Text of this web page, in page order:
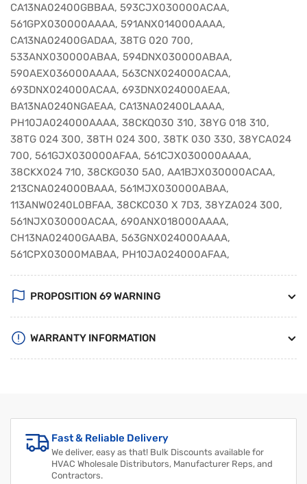
CA13NA02400GBBAA, 593CJX030000ACAA,
561GPX030000AAAA, 591ANX014000AAAA,
CA13NA02400GADAA, 38TG 020 700,
533ANX030000ABAA, 594DNX030000ABAA,
590AEX036000AAAA, 563CNX024000ACAA,
693DNX024000ACAA, 693DNX024000AEAA,
BA13NA0240NGAEAA, CA13NA02400LAAAA,
PH10JA024000AAAA, 38CKQ030 310, 38YG 018 310,
38TG 024 300, 38TH 024 300, 38TK 030 330, 38YCA024
700, 561GJX030000AFAA, 561CJX030000AAAA,
38CKX024 710, 38CKG030 5A0, AA1BJX030000ACAA,
213CNA024000BAAA, 561MJX030000ABAA,
113ANW0240L0BFAA, 38CKC030 X 7D3, 38YZA024 300,
561NJX030000ACAA, 690ANX018000AAAA,
CH13NA02400GAABA, 563GNX024000AAAA,
561CPX03000MABAA, PH10JA024000AFAA,
PROPOSITION 69 WARNING
WARRANTY INFORMATION
Fast & Reliable Delivery
We deliver, easy as that! Bulk Discounts available for
HVAC Wholesale Distributors, Manufacturer Reps, and
Contractors.